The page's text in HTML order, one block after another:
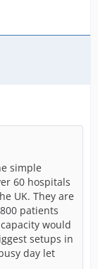
simple
60 hospitals
UK. They are
patients
would
setups in
day let